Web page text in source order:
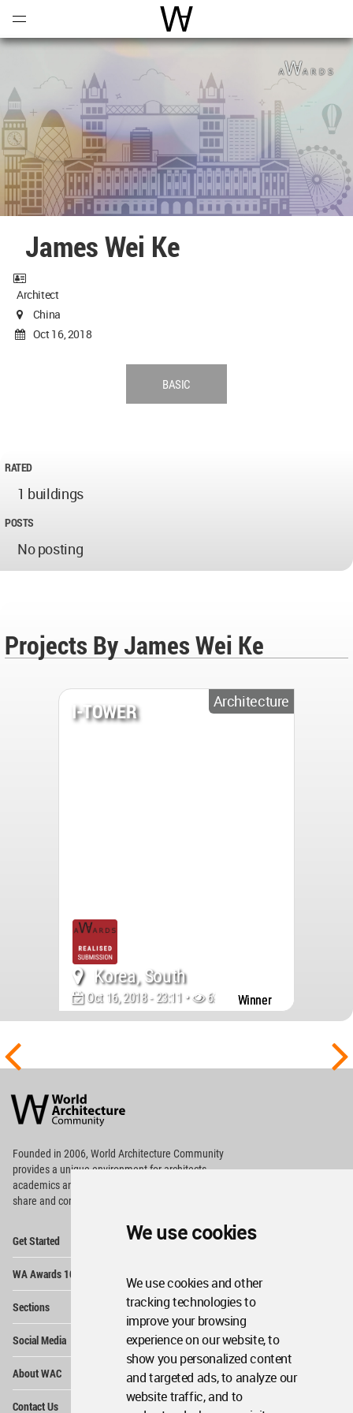
We use cookies
We use cookies and other
tracking technologies to
improve your browsing
experience on our website, to
show you personalized content
and targeted ads, to analyze our
website traffic, and to
World Architecture
James Wei Ke
Architect
China
Oct 16, 2018
BASIC
RATED
1 buildings
POSTS
No posting
Projects By James Wei Ke
Architecture
I-TOWER
Korea, South
Oct 16, 2018 - 23:11 • 6850 Winner
Architecture
Community
Footer
Founded in 2006, World Architecture Community
providesa unique environment for architects,
academics and
share and compete.
Get Started
WA Awards 10+5+X
Sections
Social Media
About WAC
Contact Us